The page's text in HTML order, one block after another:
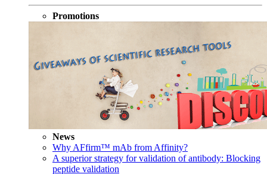
Promotions
News
Why AFfirm™ mAb from Affinity?
A superior strategy for validation of antibody: Blocking
peptide validation